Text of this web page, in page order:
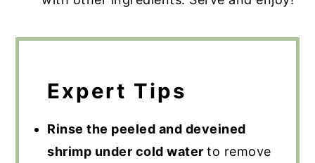
Expert Tips
Rinse the peeled and deveined
shrimp under cold waterto remove